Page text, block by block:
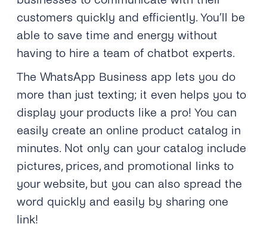
customers quickly and efficiently. You’ll be
able to save time and energy without
having to hire a team of chatbot experts.
The WhatsApp Business app lets you do
more than just texting; it even helps you to
display your products like a pro! You can
easily create an online product catalog in
minutes. Not only can your catalog include
pictures, prices, and promotional links to
your website, but you can also spread the
word quickly and easily by sharing one
link!